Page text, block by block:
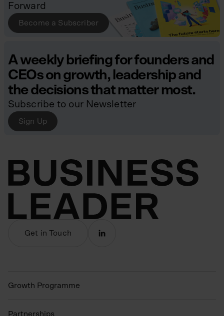
Forward
Become a Subscriber
A weekly briefing for founders and
CEOs on growth, leadership and
the decisions that matter most.
Subscribe to our Newsletter
Sign Up
Get in Touch
Growth Programme
Partnerships